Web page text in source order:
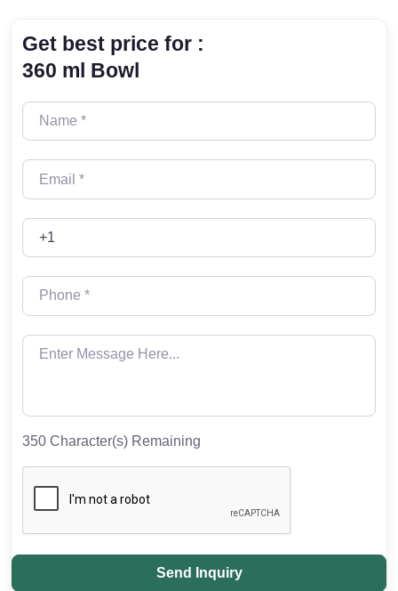
Get best price for :
360 ml Bowl
350 Character(s) Remaining
Send Inquiry